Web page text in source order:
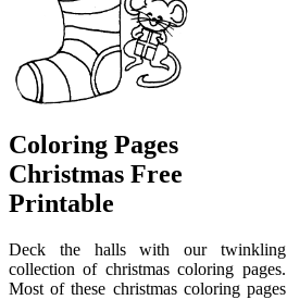
Coloring Pages
Christmas Free
Printable
Deck the halls with our twinkling
collection of christmas coloring pages.
Most of these christmas coloring pages